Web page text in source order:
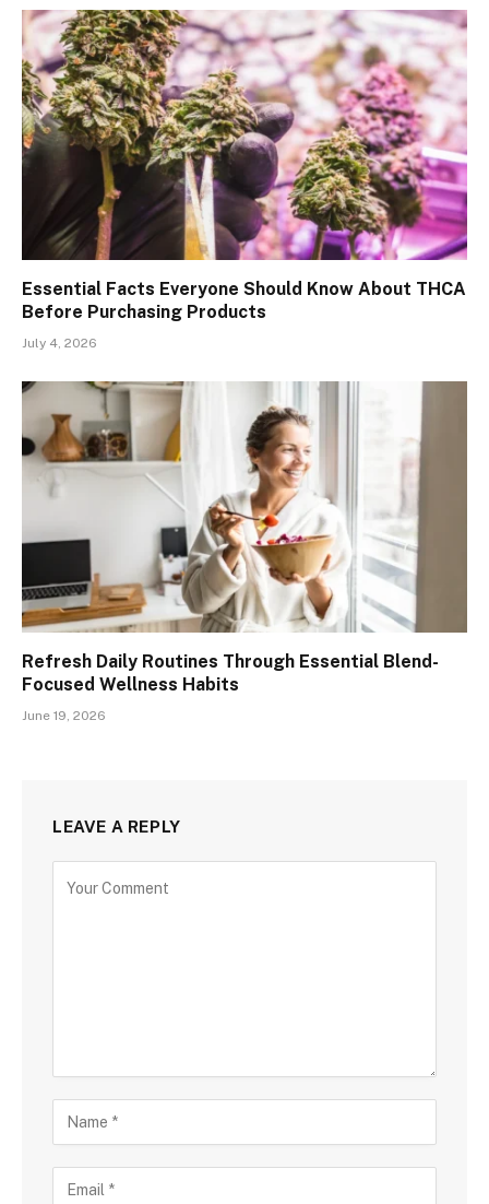
Essential Facts Everyone Should Know About THCA
Before Purchasing Products
July 4, 2026
Refresh Daily Routines Through Essential Blend-
Focused Wellness Habits
June 19, 2026
LEAVE A REPLY